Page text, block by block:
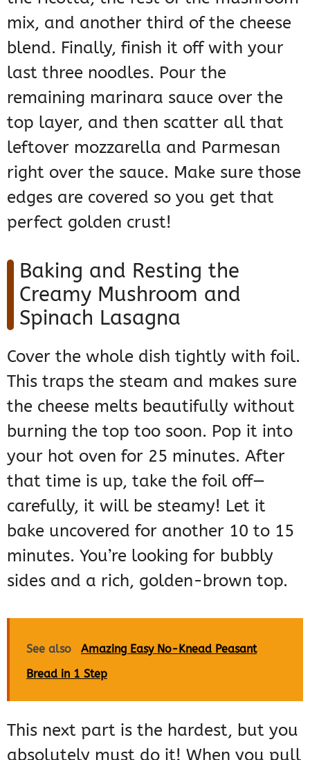
mix, and another third of the cheese
blend. Finally, finish it off with your
last three noodles. Pour the
remaining marinara sauce over the
top layer, and then scatter all that
leftover mozzarella and Parmesan
right over the sauce. Make sure those
edges are covered so you get that
perfect golden crust!
Baking and Resting the
Creamy Mushroom and
Spinach Lasagna
Cover the whole dish tightly with foil.
This traps the steam and makes sure
the cheese melts beautifully without
burning the top too soon. Pop it into
your hot oven for 25 minutes. After
that time is up, take the foil off—
carefully, it will be steamy! Let it
bake uncovered for another 10 to 15
minutes. You’re looking for bubbly
sides and a rich, golden-brown top.
See also
Amazing Easy No-Knead Peasant
Bread in 1 Step
This next part is the hardest, but you
absolutely must do it! When you pull